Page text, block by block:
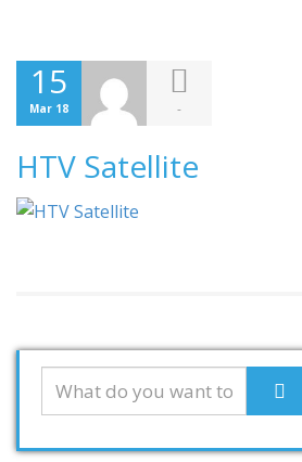
15
Mar 18 -
HTV Satellite